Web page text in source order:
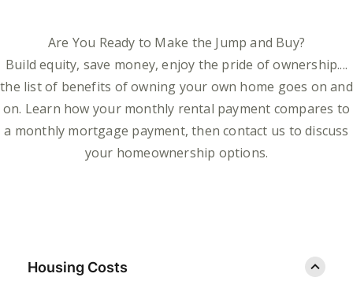
Are You Ready to Make the Jump and Buy?
Build equity, save money, enjoy the pride of ownership....
the list of benefits of owning your own home goes on and
on. Learn how your monthly rental payment compares to
a monthly mortgage payment, then contact us to discuss
your homeownership options.
Housing Costs